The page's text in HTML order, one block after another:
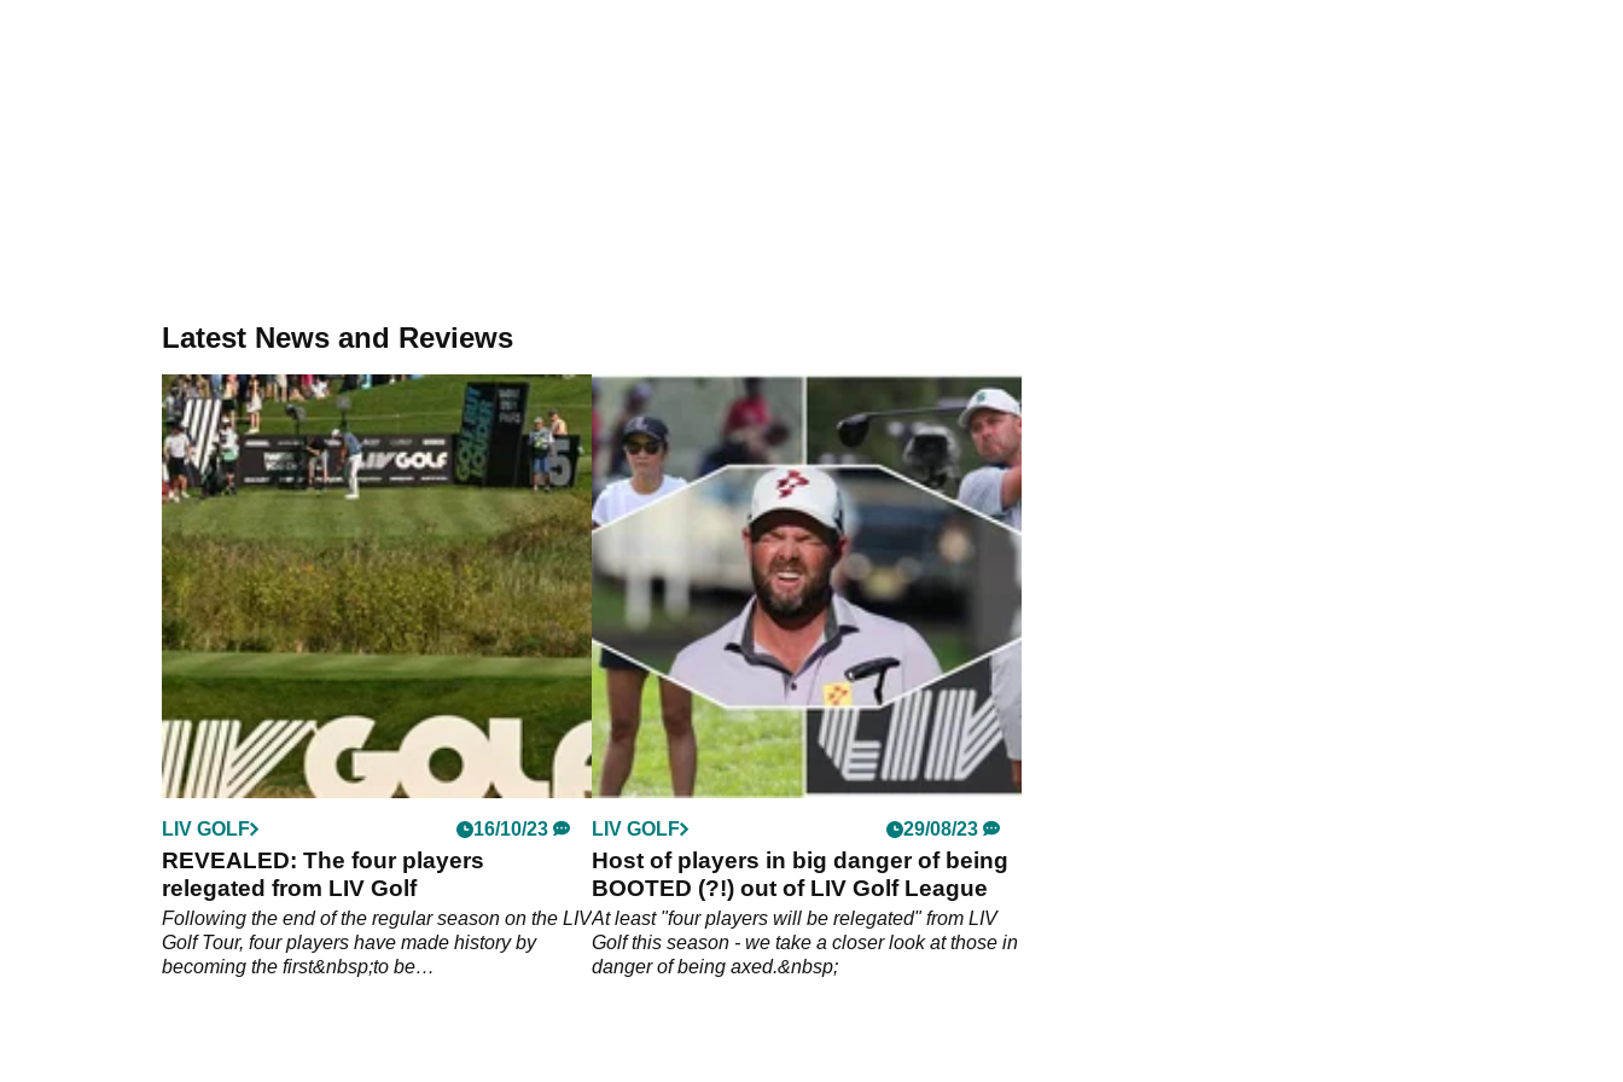
Latest News and Reviews
LIV GOLF 16/10/23
REVEALED: The four players
relegated from LIV Golf
Following the end of the regular season on the LIV
Golf Tour, four players have made history by
becoming the first&nbsp;to be
LIV GOLF 29/08/23
Host of players in big danger of being
BOOTED (?!) out of LIV Golf League
At least "four players will be relegated" from LIV
Golf this season - we take a closer look at those in
danger of being axed.&nbsp;